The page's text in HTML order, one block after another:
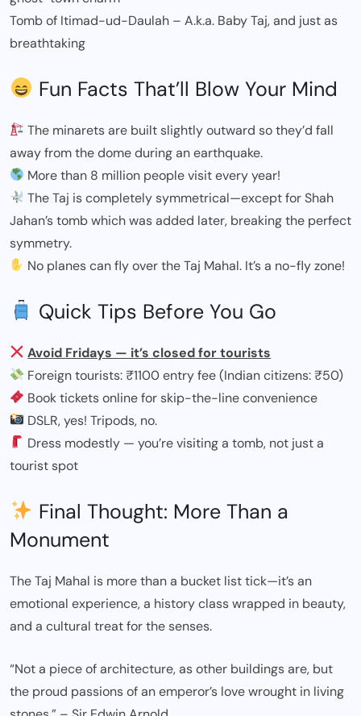
Tomb of Itimad-ud-Daulah – A.k.a. Baby Taj, and just as
breathtaking
Fun Facts That’ll Blow Your Mind
The minarets are built slightly outward so they’d fall
away from the dome during an earthquake.
More than 8 million people visit every year!
The Taj is completely symmetrical—except for Shah
Jahan’s tomb which was added later, breaking the perfect
symmetry.
No planes can fly over the Taj Mahal. It’s a no-fly zone!
Quick Tips Before You Go
Avoid Fridays — it’s closed for tourists
Foreign tourists: ₹1100 entry fee (Indian citizens: ₹50)
Book tickets online for skip-the-line convenience
DSLR, yes! Tripods, no.
Dress modestly — you’re visiting a tomb, not just a
tourist spot
Final Thought: More Than a
Monument
The Taj Mahal is more than a bucket list tick—it’s an
emotional experience, a history class wrapped in beauty,
and a cultural treat for the senses.
“Not a piece of architecture, as other buildings are, but
the proud passions of an emperor’s love wrought in living